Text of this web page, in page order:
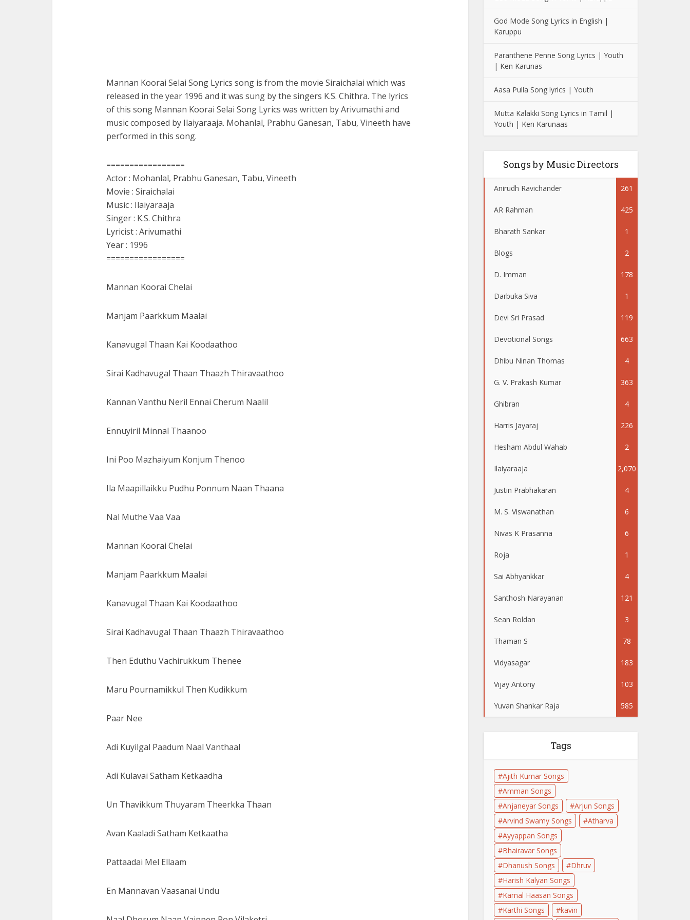
Mannan Koorai Selai Song Lyrics song is from the movie Siraichalai which was
released in the year 1996 and it was sung by the singers K.S. Chithra. The lyrics
of this song Mannan Koorai Selai Song Lyrics was written by Arivumathi and
music composed by Ilaiyaraaja. Mohanlal, Prabhu Ganesan, Tabu, Vineeth have
performed in this song.
=================
Actor : Mohanlal, Prabhu Ganesan, Tabu, Vineeth
Movie : Siraichalai
Music : Ilaiyaraaja
Singer : K.S. Chithra
Lyricist : Arivumathi
Year : 1996
=================
Mannan Koorai Chelai
Manjam Paarkkum Maalai
Kanavugal Thaan Kai Koodaathoo
Sirai Kadhavugal Thaan Thaazh Thiravaathoo
Kannan Vanthu Neril Ennai Cherum Naalil
Ennuyiril Minnal Thaanoo
Ini Poo Mazhaiyum Konjum Thenoo
Ila Maapillaikku Pudhu Ponnum Naan Thaana
Nal Muthe Vaa Vaa
Mannan Koorai Chelai
Manjam Paarkkum Maalai
Kanavugal Thaan Kai Koodaathoo
Sirai Kadhavugal Thaan Thaazh Thiravaathoo
Then Eduthu Vachirukkum Thenee
Maru Pournamikkul Then Kudikkum
Paar Nee
Adi Kuyilgal Paadum Naal Vanthaal
Adi Kulavai Satham Ketkaadha
Un Thavikkum Thuyaram Theerkka Thaan
Avan Kaaladi Satham Ketkaatha
Pattaadai Mel Ellaam
En Mannavan Vaasanai Undu
God Mode Song Lyrics in English |
Karuppu
Paranthene Penne Song Lyrics | Youth
| Ken Karunas
Aasa Pulla Song lyrics | Youth
Mutta Kalakki Song Lyrics in Tamil |
Youth | Ken Karunaas
Songs by Music Directors
Anirudh Ravichander 261
AR Rahman 425
Bharath Sankar 1
Blogs 2
D. Imman 178
Darbuka Siva 1
Devi Sri Prasad 119
Devotional Songs 663
Dhibu Ninan Thomas 4
G. V. Prakash Kumar 363
Ghibran 4
Harris Jayaraj 226
Hesham Abdul Wahab 2
Ilaiyaraaja 2,070
Justin Prabhakaran 4
M. S. Viswanathan 6
Nivas K Prasanna 6
Roja 1
Sai Abhyankkar 4
Santhosh Narayanan 121
Sean Roldan 3
Thaman S 78
Vidyasagar 183
Vijay Antony 103
Yuvan Shankar Raja 585
Tags
Ajith Kumar Songs
Amman Songs
Anjaneyar Songs
Arjun Songs
Arvind Swamy Songs
Atharva
Ayyappan Songs
Bhairavar Songs
Dhanush Songs
Dhruv
Harish Kalyan Songs
Kamal Haasan Songs
Karthi Songs
kavin